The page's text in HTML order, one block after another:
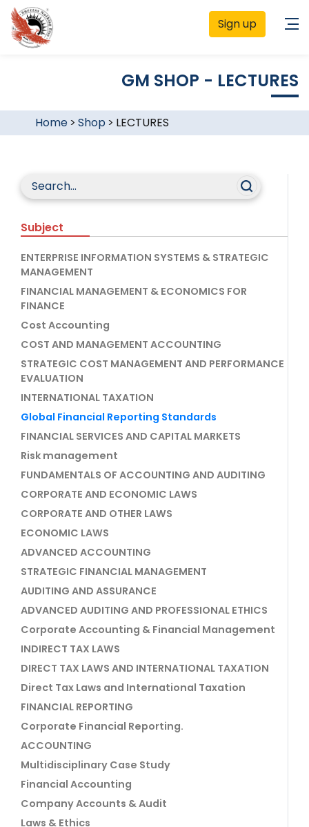
Sign up
GM SHOP - LECTURES
Home> Shop > LECTURES
Subject
ENTERPRISE INFORMATION SYSTEMS & STRATEGIC
MANAGEMENT
FINANCIAL MANAGEMENT & ECONOMICS FOR
FINANCE
Cost Accounting
COST AND MANAGEMENT ACCOUNTING
STRATEGIC COST MANAGEMENT AND PERFORMANCE
EVALUATION
INTERNATIONAL TAXATION
Global Financial Reporting Standards
FINANCIAL SERVICES AND CAPITAL MARKETS
Risk management
FUNDAMENTALS OF ACCOUNTING AND AUDITING
CORPORATE AND ECONOMIC LAWS
CORPORATE AND OTHER LAWS
ECONOMIC LAWS
ADVANCED ACCOUNTING
STRATEGIC FINANCIAL MANAGEMENT
AUDITING AND ASSURANCE
ADVANCED AUDITING AND PROFESSIONAL ETHICS
Corporate Accounting & Financial Management
INDIRECT TAX LAWS
DIRECT TAX LAWS AND INTERNATIONAL TAXATION
Direct Tax Laws and International Taxation
FINANCIAL REPORTING
Corporate Financial Reporting.
ACCOUNTING
Multidisciplinary Case Study
Financial Accounting
Company Accounts & Audit
Laws & Ethics